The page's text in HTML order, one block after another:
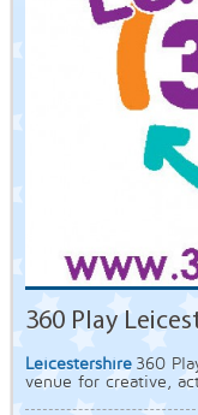
360 Play
Leicestershire 360
venue for creative,